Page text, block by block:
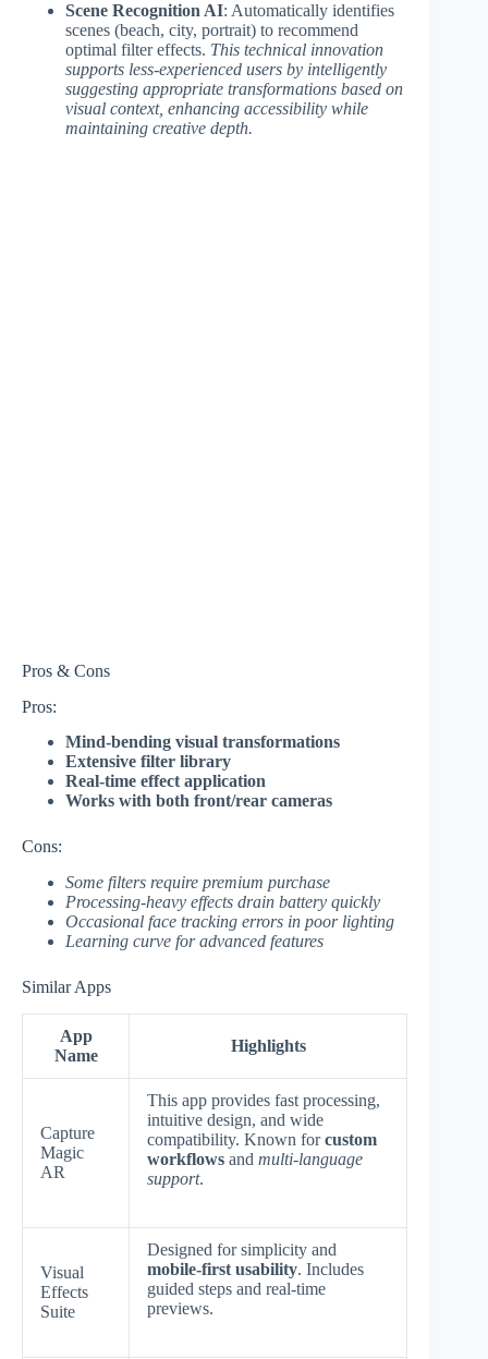
Scene Recognition AI: Automatically identifies
scenes (beach, city, portrait) to recommend
optimal filter effects. This technical innovation
supports less-experienced users by intelligently
suggesting appropriate transformations based on
visual context, enhancing accessibility while
maintaining creative depth.
Pros & Cons
Pros:
Mind-bending visual transformations
Extensive filter library
Real-time effect application
Works with both front/rear cameras
Cons:
Some filters require premium purchase
Processing-heavy effects drain battery quickly
Occasional face tracking errors in poor lighting
Learning curve for advanced features
Similar Apps
App
Name
Highlights
Capture
Magic
AR
This app provides fast processing,
intuitive design, and wide
compatibility. Known forcustom
workflows and multi-language
support.
Visual
Effects
Suite
Designed for simplicity and
mobile-first usability. Includes
guided steps and real-time
previews.